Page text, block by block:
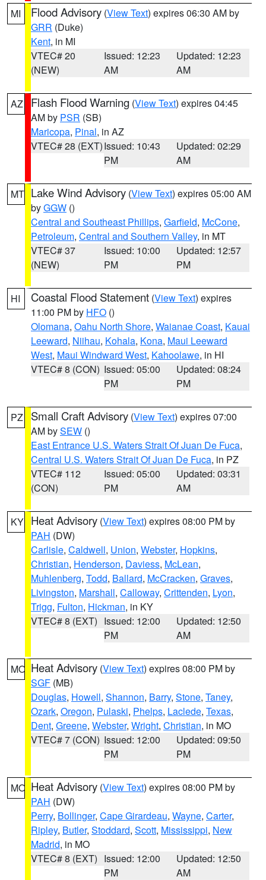
MI Flood Advisory (View Text) expires 06:30 AM by
GRR (Duke)
Kent, in MI
VTEC# 20
(NEW)
Issued: 12:23
AM
Updated: 12:23
AM
AZ Flash Flood Warning (View Text) expires 04:45
AM by PSR (SB)
Maricopa, Pinal, in AZ
VTEC# 28 (EXT)Issued: 10:43
PM
Updated: 02:29
AM
MT Lake Wind Advisory (View Text) expires 05:00 AM
byGGW ()
Central and Southeast Phillips, Garfield, McCone,
Petroleum, Central and Southern Valley, in MT
VTEC# 37
(NEW)
Issued: 10:00
PM
Updated: 12:57
PM
HI Coastal Flood Statement (View Text) expires
11:00 PM by HFO ()
Olomana, Oahu North Shore, Waianae Coast, Kauai
Leeward, Niihau, Kohala, Kona, Maui Leeward
West, Maui Windward West, Kahoolawe, in HI
VTEC# 8 (CON) Issued: 05:00
PM
Updated: 08:24
PM
PZ Small Craft Advisory (View Text) expires 07:00
AM bySEW ()
East Entrance U.S. Waters Strait Of Juan De Fuca,
Central U.S. Waters Strait Of Juan De Fuca, in PZ
VTEC# 112
(CON)
Issued: 05:00
PM
Updated: 03:31
AM
KY Heat Advisory (View Text) expires 08:00 PM by
PAH (DW)
Carlisle, Caldwell, Union, Webster, Hopkins,
Christian, Henderson, Daviess, McLean,
Muhlenberg, Todd, Ballard, McCracken, Graves,
Livingston, Marshall, Calloway, Crittenden, Lyon,
Trigg, Fulton, Hickman, in KY
VTEC# 8 (EXT) Issued: 12:00
PM
Updated: 12:50
AM
MO Heat Advisory (View Text) expires 08:00 PM by
SGF (MB)
Douglas, Howell, Shannon, Barry, Stone, Taney,
Ozark, Oregon, Pulaski, Phelps, Laclede, Texas,
Dent, Greene, Webster, Wright, Christian, in MO
VTEC# 7 (CON) Issued: 12:00
PM
Updated: 09:50
PM
MO Heat Advisory (View Text) expires 08:00 PM by
PAH (DW)
Perry, Bollinger, Cape Girardeau, Wayne, Carter,
Ripley, Butler, Stoddard, Scott, Mississippi, New
Madrid, in MO
VTEC# 8 (EXT) Issued: 12:00
PM
Updated: 12:50
AM